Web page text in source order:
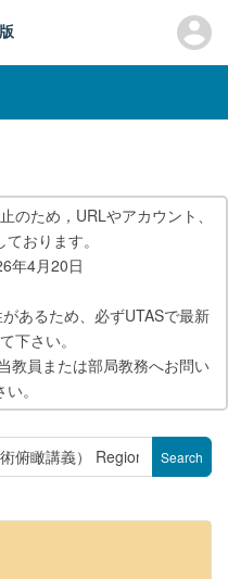
のため，URLやアカウント、
おります。
年4月20日
あるため、必ずUTASで最新
下さい。
教員または部局教務へお問い
。
Search